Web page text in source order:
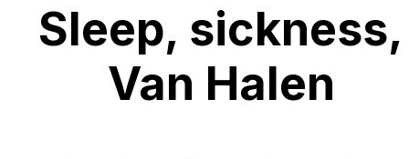
Sleep, sickness,
Van Halen